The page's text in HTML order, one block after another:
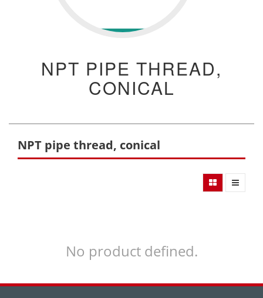
NPT PIPE THREAD,
CONICAL
NPT pipe thread, conical
No product defined.